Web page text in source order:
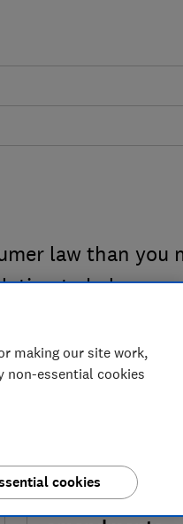
law than you
to help you
Consumer
making our site work,
non-essential cookies
cookies